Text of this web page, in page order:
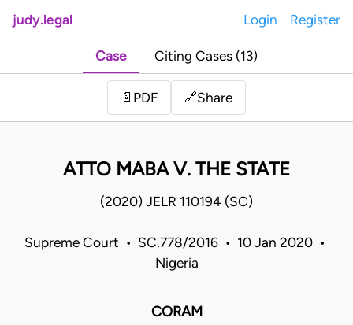
judy.legal Login Register
Case Citing Cases (13)
📄 PDF 🔗Share
ATTO MABA V. THE STATE
(2020) JELR 110194 (SC)
Supreme Court • SC.778/2016 • 10 Jan 2020 •
Nigeria
CORAM